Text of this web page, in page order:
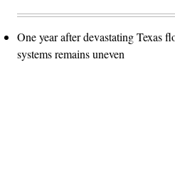
One year after devastating Texas
systems remains uneven